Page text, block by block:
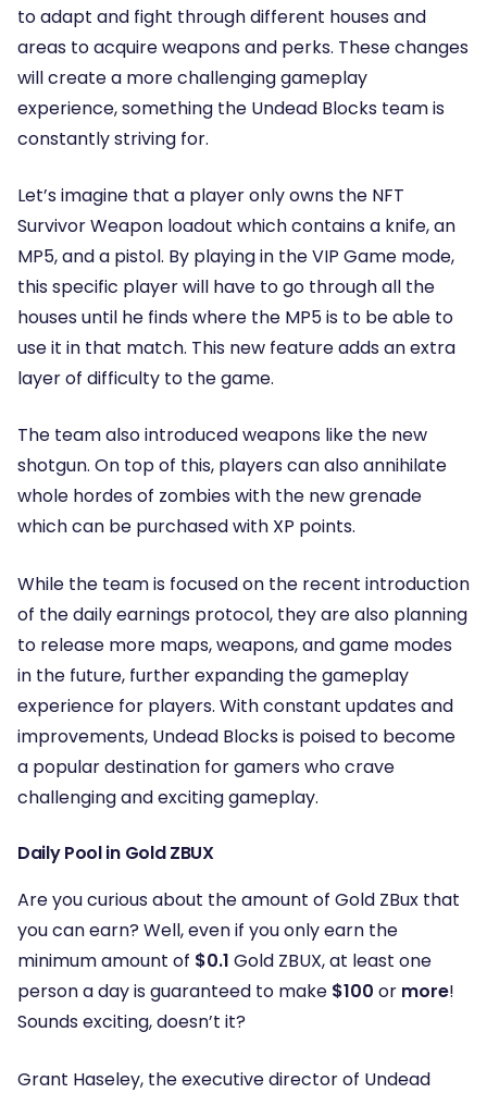
to adapt and fight through different houses and
areas to acquire weapons and perks. These changes
will create a more challenging gameplay
experience, something the Undead Blocks team is
constantly striving for.
Let’s imagine that a player only owns the NFT
Survivor Weapon loadout which contains a knife, an
MP5, and a pistol. By playing in the VIP Game mode,
this specific player will have to go through all the
houses until he finds where the MP5 is to be able to
use it in that match. This new feature adds an extra
layer of difficulty to the game.
The team also introduced weapons like the new
shotgun. On top of this, players can also annihilate
whole hordes of zombies with the new grenade
which can be purchased with XP points.
While the team is focused on the recent introduction
of the daily earnings protocol, they are also planning
to release more maps, weapons, and game modes
in the future, further expanding the gameplay
experience for players. With constant updates and
improvements, Undead Blocks is poised to become
a popular destination for gamers who crave
challenging and exciting gameplay.
Daily Pool in Gold ZBUX
Are you curious about the amount of Gold ZBux that
you can earn? Well, even if you only earn the
minimum amount of $0.1 Gold ZBUX, at least one
person a day is guaranteed to make $100 or more!
Sounds exciting, doesn’t it?
Grant Haseley, the executive director of Undead